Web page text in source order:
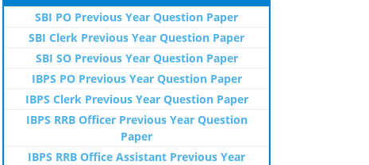
SBI PO Previous Year Question Paper
SBI Clerk Previous Year Question Paper
SBI SO Previous Year Question Paper
IBPS PO Previous Year Question Paper
IBPS Clerk Previous Year Question Paper
IBPS RRB Officer Previous Year Question
Paper
IBPS RRB Office Assistant Previous Year